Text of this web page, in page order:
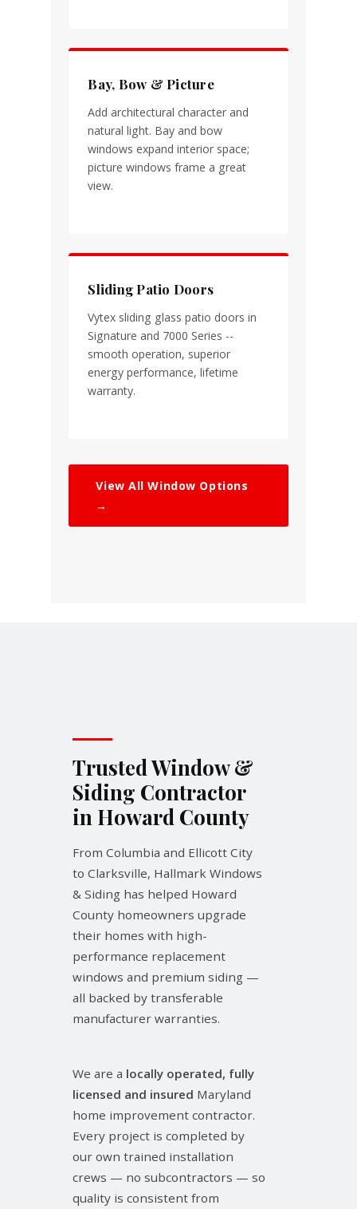
Bay, Bow & Picture
Add architectural character and
natural light. Bay and bow
windows expand interior space;
picture windows frame a great
view.
Sliding Patio Doors
Vytex sliding glass patio doors in
Signature and 7000 Series --
smooth operation, superior
energy performance, lifetime
warranty.
View All Window Options
→
Trusted Window &
Siding Contractor
in Howard County
From Columbia and Ellicott City
to Clarksville, Hallmark Windows
& Siding has helped Howard
County homeowners upgrade
their homes with high-
performance replacement
windows and premium siding —
all backed by transferable
manufacturer warranties.
We are a locally operated, fully
licensed and insured Maryland
home improvement contractor.
Every project is completed by
our own trained installation
crews — no subcontractors — so
quality is consistent from